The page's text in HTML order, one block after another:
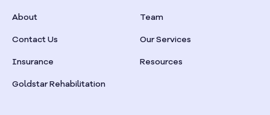
About Team
Contact Us Our Services
Insurance Resources
Goldstar Rehabilitation